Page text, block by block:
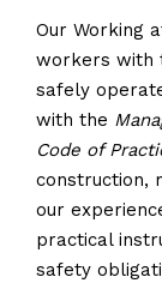
Our Working
workers with
safely
with the
Code of
construction,
our
practical
safety